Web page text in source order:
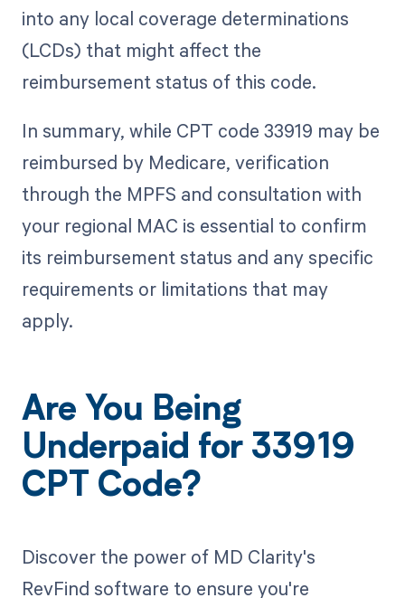
into any local coverage determinations
(LCDs) that might affect the
reimbursement status of this code.
In summary, while CPT code 33919 may be
reimbursed by Medicare, verification
through the MPFS and consultation with
your regional MAC is essential to confirm
its reimbursement status and any specific
requirements or limitations that may
apply.
Are You Being
Underpaid for 33919
CPT Code?
Discover the power of MD Clarity's
RevFind software to ensure you're